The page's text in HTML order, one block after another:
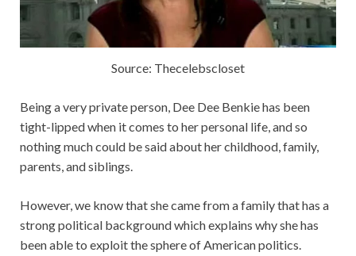
Source: Thecelebscloset
Being a very private person, Dee Dee Benkie has been
tight-lipped when it comes to her personal life, and so
nothing much could be said about her childhood, family,
parents, and siblings.
However, we know that she came from a family that has a
strong political background which explains why she has
been able to exploit the sphere of American politics.